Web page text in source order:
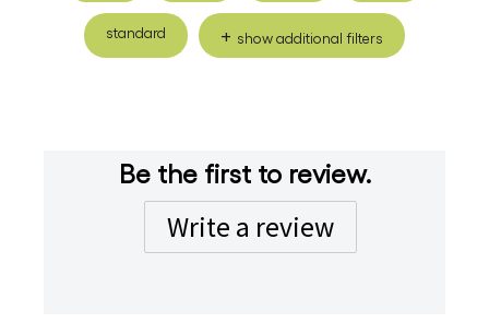
standard show additional filters
Be the first to review.
Write a review